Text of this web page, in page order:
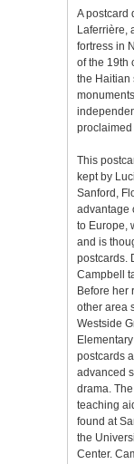
A postcard
Laferrière,
fortress in
of the 19th
the Haitian
proclaimed
This
kept by
Sanford,
advantage
to Europe,
and is
postcards.
Campbell
Before her
other area
Westside
postcards
advanced
drama.
teaching
found at
the
Center.